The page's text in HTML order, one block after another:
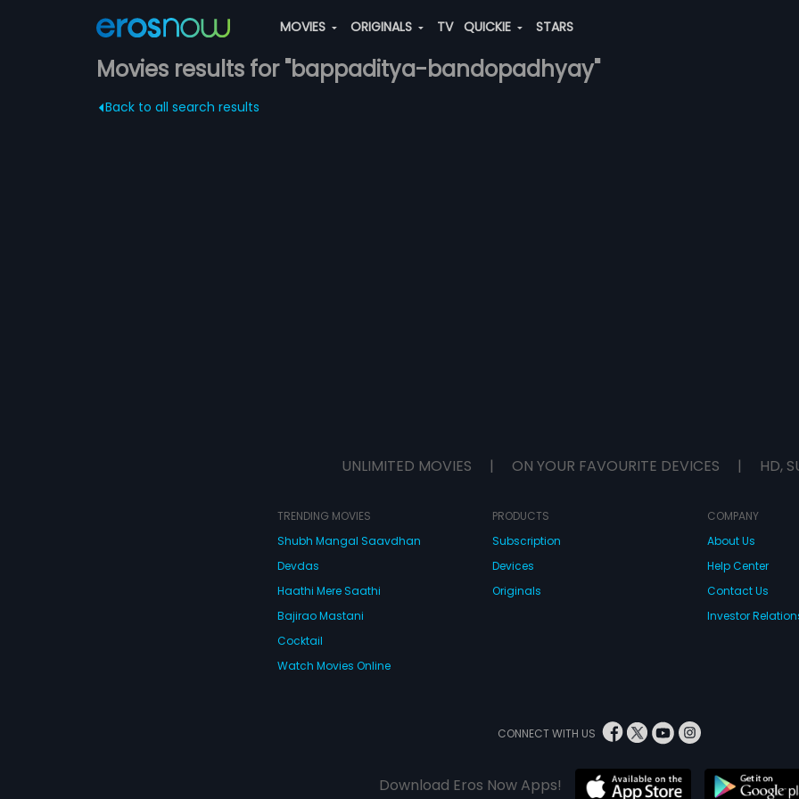
MOVIES ORIGINALS TV QUICKIE STARS
Movies results for "bappaditya-bandopadhyay"
Back to all search results
UNLIMITED MOVIES | ON YOUR FAVOURITE DEVICES | HD,
TRENDING MOVIES
Shubh Mangal Saavdhan
Devdas
Haathi Mere Saathi
Bajirao Mastani
Cocktail
Watch Movies Online
PRODUCTS
Subscription
Devices
Originals
COMPANY
About Us
Help Center
Contact Us
Investor
CONNECT WITH US
Download Eros Now Apps!